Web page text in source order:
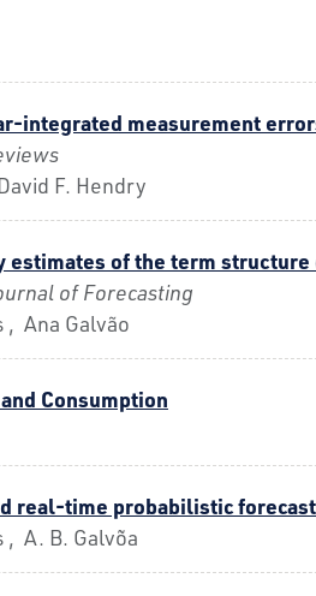
integrated measurement
F. Hendry
estimates of the term
of Forecasting
, Ana Galvão
Consumption
real-time probabilistic
, A. B. Galvõa